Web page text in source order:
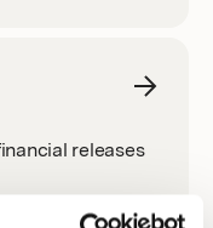
releases